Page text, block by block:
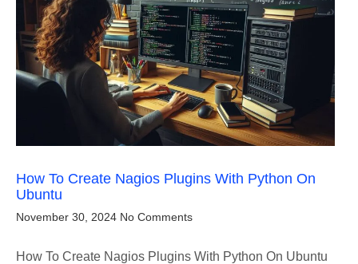
How To Create Nagios Plugins With Python On
Ubuntu
November 30, 2024 No Comments
How To Create Nagios Plugins With Python On Ubuntu